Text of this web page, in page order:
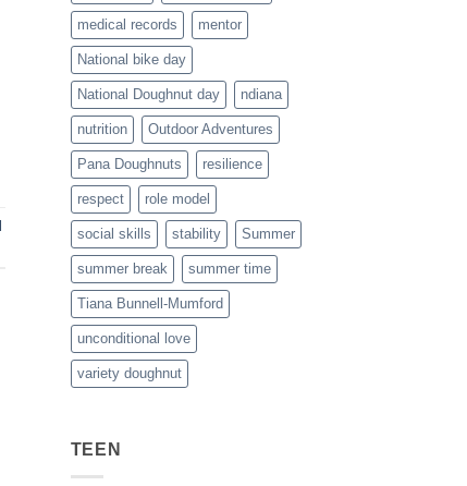
medical records mentor
National bike day
National Doughnut day ndiana
nutrition Outdoor Adventures
Pana Doughnuts resilience
respect role model
social skills stability Summer
summer break summer time
Tiana Bunnell-Mumford
unconditional love
variety doughnut
TEEN